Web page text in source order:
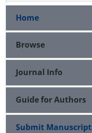
Home
Browse
Journal Info
Guide for Authors
Submit Manuscript